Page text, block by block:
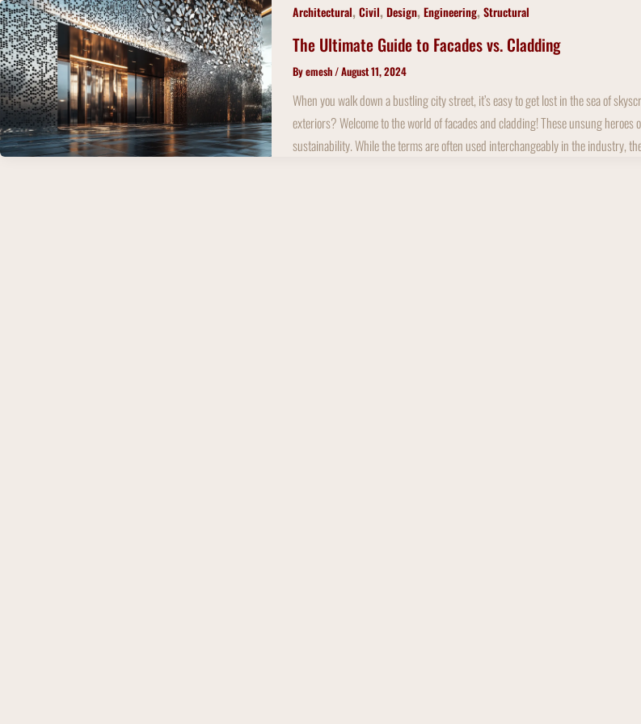
Skip
to
content
Architectural, Civil, Design, Engineering, Structural
The Ultimate Guide to Facades vs. Cladding
Byemesh/August 11, 2024
When you walk down a bustling city street, it’s easy to get lost in the sea of
exteriors? Welcome to the world of facades and cladding! These unsung
sustainability. While the terms are often used interchangeably in the industry,